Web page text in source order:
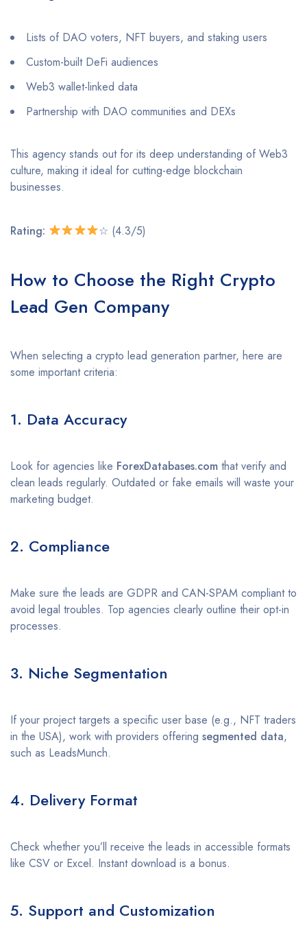
Lists of DAO voters, NFT buyers, and staking users
Custom-built DeFi audiences
Web3 wallet-linked data
Partnership with DAO communities and DEXs
This agency stands out for its deep understanding of Web3
culture, making it ideal for cutting-edge blockchain
businesses.
Rating: ☆ (4.3/5)
How to Choose the Right Crypto
Lead Gen Company
When selecting a crypto lead generation partner, here are
some important criteria:
1. Data Accuracy
Look for agencies like ForexDatabases.com that verify and
clean leads regularly. Outdated or fake emails will waste your
marketing budget.
2. Compliance
Make sure the leads are GDPR and CAN-SPAM compliant to
avoid legal troubles. Top agencies clearly outline their opt-in
processes.
3. Niche Segmentation
If your project targets a specific user base (e.g., NFT traders
in the USA), work with providers offering segmented data,
such as LeadsMunch.
4. Delivery Format
Check whether you’ll receive the leads in accessible formats
like CSV or Excel. Instant download is a bonus.
5. Support and Customization